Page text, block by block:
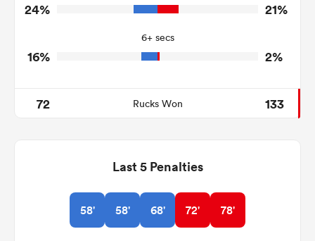
Tackle Offload Allowed
24% 21%
6+ secs
16% 2%
72 Rucks Won 133
Last 5 Penalties
58' 58' 68' 72' 78'